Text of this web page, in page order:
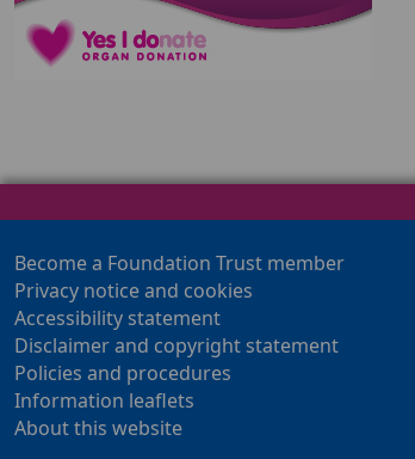
Become a Foundation Trust member
Privacy notice and cookies
Accessibility statement
Disclaimer and copyright statement
Policies and procedures
Information leaflets
About this website